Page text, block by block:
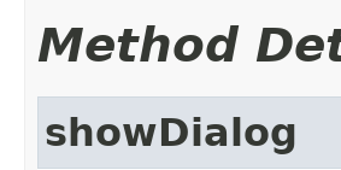
Method
showDialog